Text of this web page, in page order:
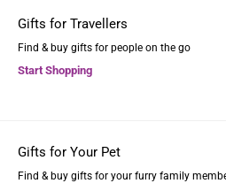
Gifts for Travellers
Find & buy gifts for people on the go
Start Shopping
Gifts for Your Pet
Find & buy gifts for your furry family